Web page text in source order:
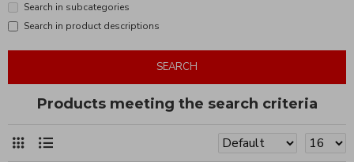
Search in subcategories
Search in product descriptions
SEARCH
Products meeting the search criteria